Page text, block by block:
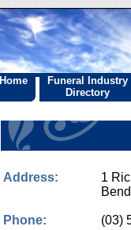
Home
Funeral Industry
Directory
Address:
1
Phone: (03)